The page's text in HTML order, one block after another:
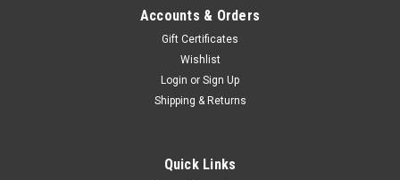
Accounts & Orders
Gift Certificates
Wishlist
Login or Sign Up
Shipping & Returns
Quick Links